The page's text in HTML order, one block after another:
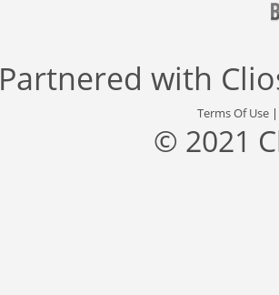
Partnered with
Terms Of Use
© 2021